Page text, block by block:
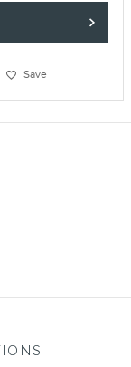
Save